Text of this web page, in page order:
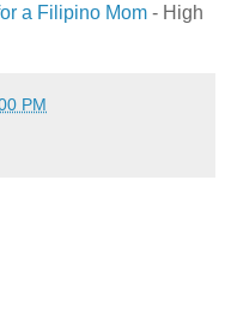
a Filipino Mom - High
PM